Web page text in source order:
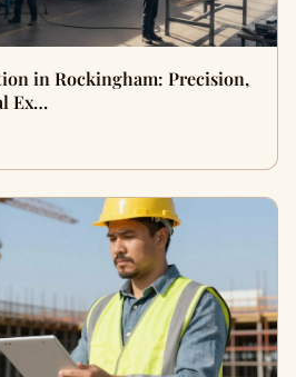
in Rockingham: Precision,
Ex…